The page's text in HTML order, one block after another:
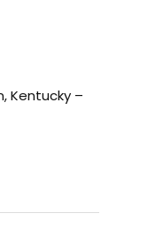
Kentucky –